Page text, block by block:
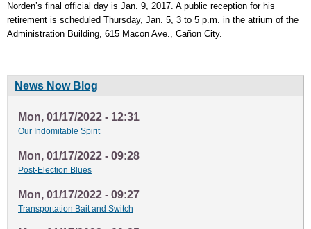
Norden’s final official day is Jan. 9, 2017. A public reception for his
retirement is scheduled Thursday, Jan. 5, 3 to 5 p.m. in the atrium of the
Administration Building, 615 Macon Ave., Cañon City.
News Now Blog
Mon, 01/17/2022 - 12:31
Our Indomitable Spirit
Mon, 01/17/2022 - 09:28
Post-Election Blues
Mon, 01/17/2022 - 09:27
Transportation Bait and Switch